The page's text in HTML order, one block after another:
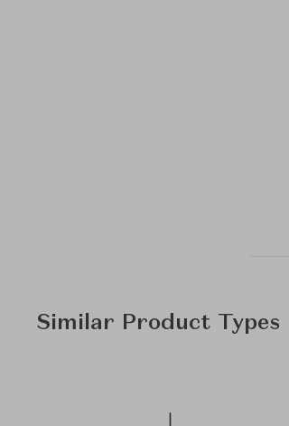
Similar Product Types